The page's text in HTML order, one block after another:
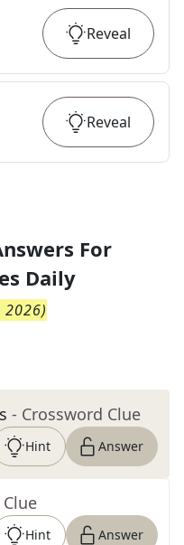
Reveal
Reveal
For
Daily
2026)
- Crossword Clue
Hint Answer
Hint Answer